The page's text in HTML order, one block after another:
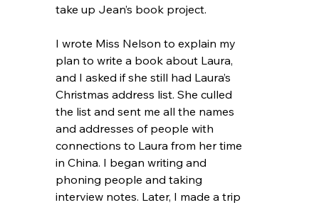
take up Jean’s book project.
I wrote Miss Nelson to explain my
plan to write a book about Laura,
and I asked if she still had Laura’s
Christmas address list. She culled
the list and sent me all the names
and addresses of people with
connections to Laura from her time
in China. I began writing and
phoning people and taking
interview notes. Later, I made a trip